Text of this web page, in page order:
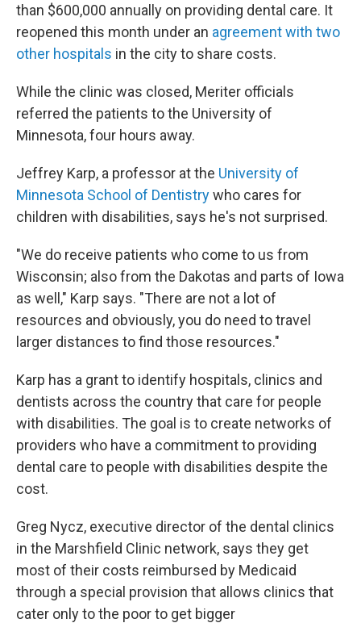
than $600,000 annually on providing dental care. It
reopened this month under an agreement with two
other hospitals in the city to share costs.
While the clinic was closed, Meriter officials
referred the patients to the University of
Minnesota, four hours away.
Jeffrey Karp, a professor at the University of
Minnesota School of Dentistrywho cares for
children with disabilities, says he's not surprised.
"We do receive patients who come to us from
Wisconsin; also from the Dakotas and parts of Iowa
as well," Karp says. "There are not a lot of
resources and obviously, you do need to travel
larger distances to find those resources."
Karp has a grant to identify hospitals, clinics and
dentists across the country that care for people
with disabilities. The goal is to create networks of
providers who have a commitment to providing
dental care to people with disabilities despite the
cost.
Greg Nycz, executive director of the dental clinics
in the Marshfield Clinic network, says they get
most of their costs reimbursed by Medicaid
through a special provision that allows clinics that
cater only to the poor to get bigger